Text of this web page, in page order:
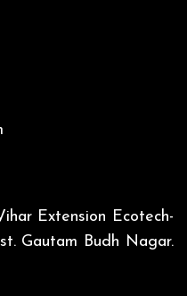
Extension Ecotech-
Gautam Budh Nagar.